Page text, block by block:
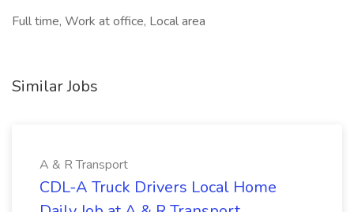
Full time, Work at office, Local area
Similar Jobs
A & R Transport
CDL-A Truck Drivers Local Home